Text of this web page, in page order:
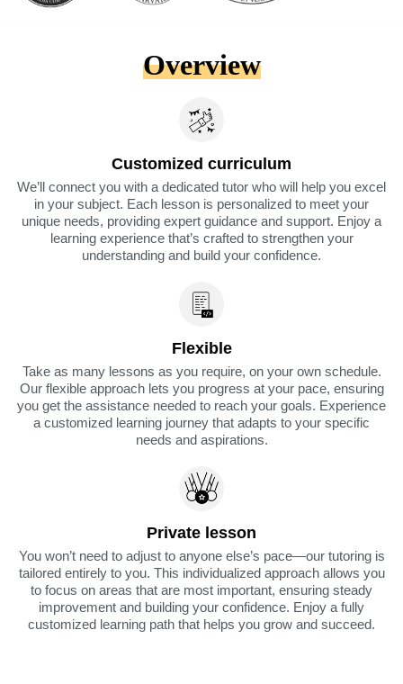
Overview
Customized curriculum
We’ll connect you with a dedicated tutor who will help you excel
in your subject. Each lesson is personalized to meet your
unique needs, providing expert guidance and support. Enjoy a
learning experience that’s crafted to strengthen your
understanding and build your confidence.
Flexible
Take as many lessons as you require, on your own schedule.
Our flexible approach lets you progress at your pace, ensuring
you get the assistance needed to reach your goals. Experience
a customized learning journey that adapts to your specific
needs and aspirations.
Private lesson
You won’t need to adjust to anyone else’s pace—our tutoring is
tailored entirely to you. This individualized approach allows you
to focus on areas that are most important, ensuring steady
improvement and building your confidence. Enjoy a fully
customized learning path that helps you grow and succeed.